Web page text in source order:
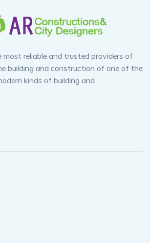
most reliable and trusted providers of
building and construction of one of the
kinds of building and